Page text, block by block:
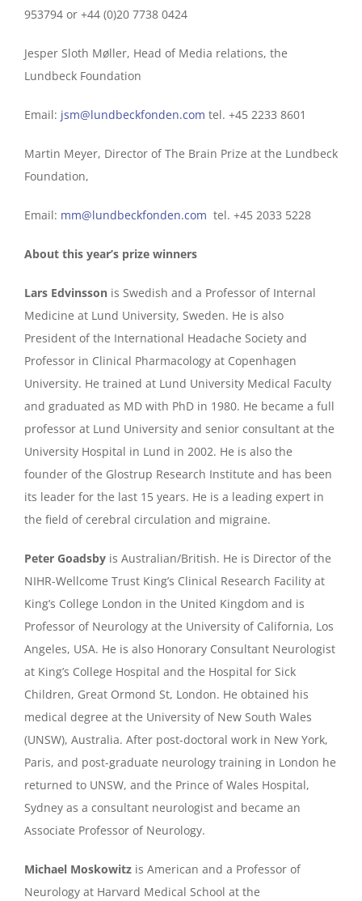
953794 or +44 (0)20 7738 0424
Jesper Sloth Møller, Head of Media relations, the
Lundbeck Foundation
Email: jsm@lundbeckfonden.com tel. +45 2233 8601
Martin Meyer, Director of The Brain Prize at the Lundbeck
Foundation,
Email: mm@lundbeckfonden.com tel. +45 2033 5228
About this year’s prize winners
Lars Edvinsson is Swedish and a Professor of Internal
Medicine at Lund University, Sweden. He is also
President of the International Headache Society and
Professor in Clinical Pharmacology at Copenhagen
University. He trained at Lund University Medical Faculty
and graduated as MD with PhD in 1980. He became a full
professor at Lund University and senior consultant at the
University Hospital in Lund in 2002. He is also the
founder of the Glostrup Research Institute and has been
its leader for the last 15 years. He is a leading expert in
the field of cerebral circulation and migraine.
Peter Goadsby is Australian/British. He is Director of the
NIHR-Wellcome Trust King’s Clinical Research Facility at
King’s College London in the United Kingdom and is
Professor of Neurology at the University of California, Los
Angeles, USA. He is also Honorary Consultant Neurologist
at King’s College Hospital and the Hospital for Sick
Children, Great Ormond St, London. He obtained his
medical degree at the University of New South Wales
(UNSW), Australia. After post-doctoral work in New York,
Paris, and post-graduate neurology training in London he
returned to UNSW, and the Prince of Wales Hospital,
Sydney as a consultant neurologist and became an
Associate Professor of Neurology.
Michael Moskowitz is American and a Professor of
Neurology at Harvard Medical School at the